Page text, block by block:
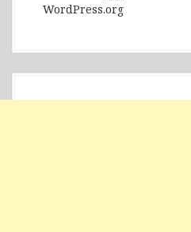
WordPress.org